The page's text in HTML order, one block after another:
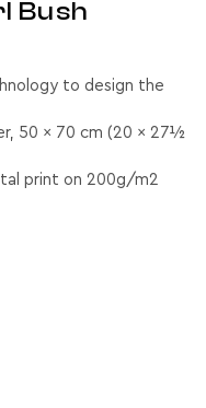
Bush
to design the
50 x 70 cm (20 x 27½
print on 200g/m2